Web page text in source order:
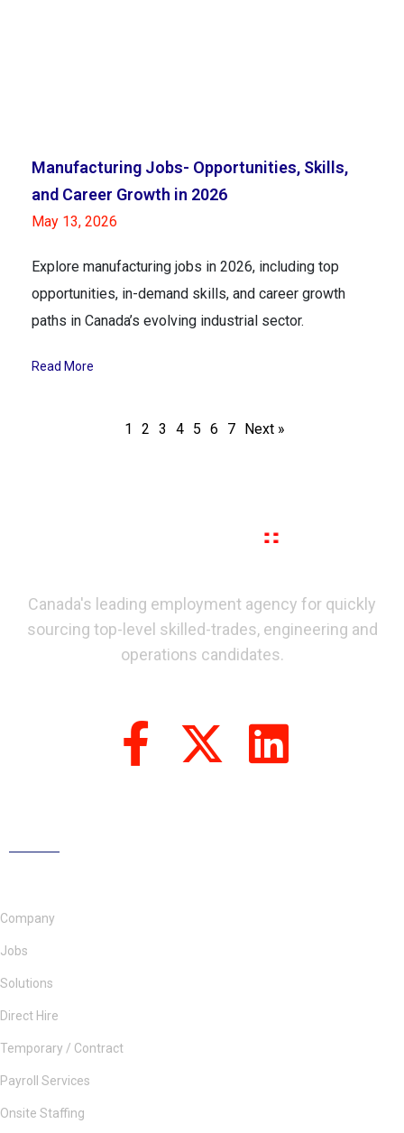
Manufacturing Jobs- Opportunities, Skills,
and Career Growth in 2026
May 13, 2026
Explore manufacturing jobs in 2026, including top
opportunities, in-demand skills, and career growth
paths in Canada’s evolving industrial sector.
Read More
1 2 3 4 5 6 7 Next »
Canada's leading employment agency for quickly
sourcing top-level skilled-trades, engineering and
operations candidates.
Company
Jobs
Solutions
Direct Hire
Temporary / Contract
Payroll Services
Onsite Staffing